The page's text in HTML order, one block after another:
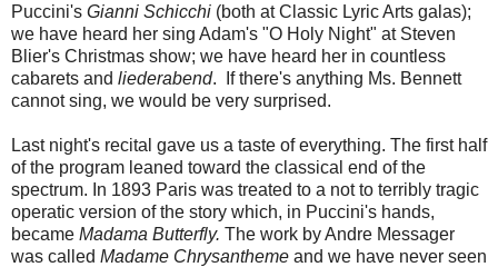
Puccini's Gianni Schicchi (both at Classic Lyric Arts galas);
we have heard her sing Adam's "O Holy Night" at Steven
Blier's Christmas show; we have heard her in countless
cabarets and liederabend. If there's anything Ms. Bennett
cannot sing, we would be very surprised.
Last night's recital gave us a taste of everything. The first half
of the program leaned toward the classical end of the
spectrum. In 1893 Paris was treated to a not to terribly tragic
operatic version of the story which, in Puccini's hands,
became Madama Butterfly. The work by Andre Messager
was called Madame Chrysantheme and we have never seen